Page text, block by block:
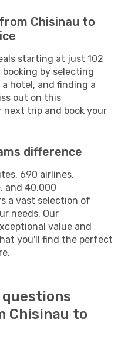
Chisinau to
starting at just 102
booking by selecting
hotel, and finding a
out on this
trip and book your
difference
690 airlines,
and 40,000
a vast selection of
needs. Our
value and
you'll find the perfect
Chisinau to